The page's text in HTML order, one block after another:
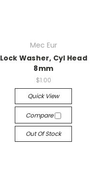
Mec Eur
Lock Washer, Cyl Head
8mm
$1.00
Quick View
Compare
Out Of Stock